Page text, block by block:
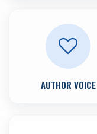
AUTHOR VOICE